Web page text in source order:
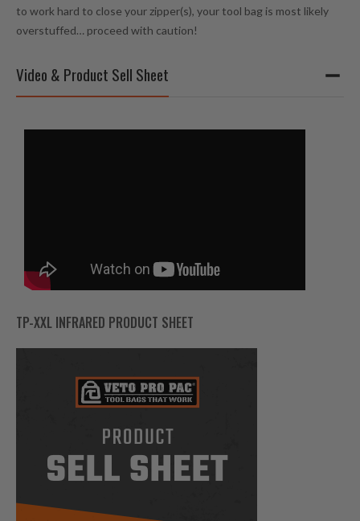
to work hard to close your zipper(s), your tool bag is most likely
overstuffed… proceed with caution!
Video & Product Sell Sheet
TP-XXL INFRARED PRODUCT SHEET